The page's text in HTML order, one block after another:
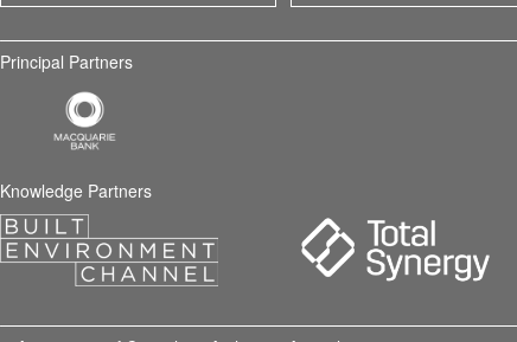
Principal Partners
Knowledge Partners